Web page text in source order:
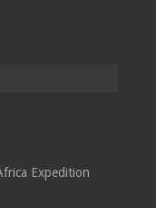
Expedition